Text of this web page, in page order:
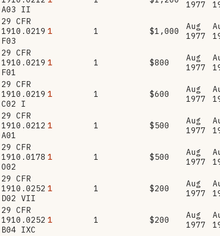
A03 II
1977
29 CFR
1910.0219
F03
1 1 $1,000
Aug
1977
29 CFR
1910.0219
F01
1 1 $800
Aug
1977
29 CFR
1910.0219
C02 I
1 1 $600
Aug
1977
29 CFR
1910.0212
A01
1 1 $500
Aug
1977
29 CFR
1910.0178
O02
1 1 $500
Aug
1977
29 CFR
1910.0252
D02 VII
1 1 $200
Aug
1977
29 CFR
1910.0252
B04 IXC
1 1 $200
Aug
1977